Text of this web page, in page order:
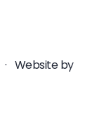
· Website by